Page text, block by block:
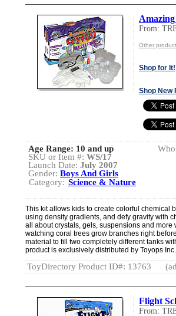
From:
Other
Shop for It!
Shop New
Age Range: 10 and up
SKU or Item #: WS/17
Launch Date: July 2007
Gender: Boys And Girls
Category: Science & Nature
This kit allows kids to create colorful chemical
using density gradients, and defy gravity with
all about crystals, gels, suspensions and more
watching coral trees grow branches right
material to fill two completely different tanks
product is exclusively distributed by Toyops
ToyDirectory Product ID#: 13763
Flight
From: